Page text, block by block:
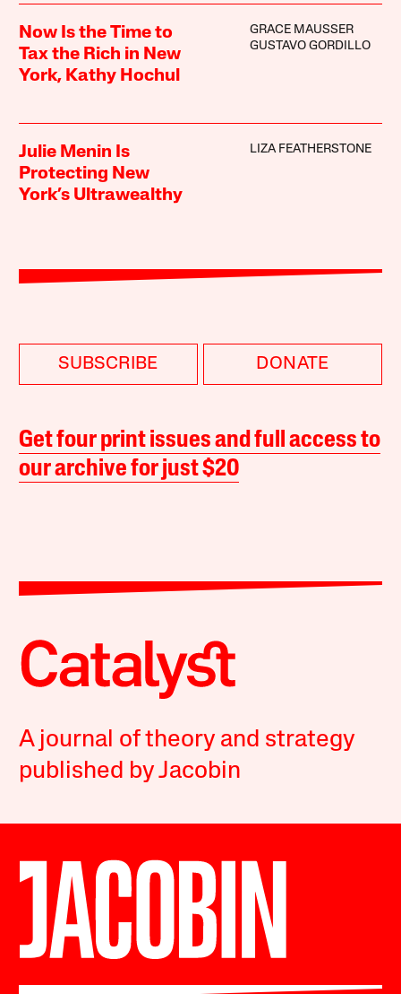
Now Is the Time to
Tax the Rich in New
York, Kathy Hochul
GRACE MAUSSER
GUSTAVO GORDILLO
Julie Menin Is
Protecting New
York’s Ultrawealthy
LIZA FEATHERSTONE
SUBSCRIBE DONATE
Get four print issues and full access to
our archive for just $20
A journal of theory and strategy
published by Jacobin